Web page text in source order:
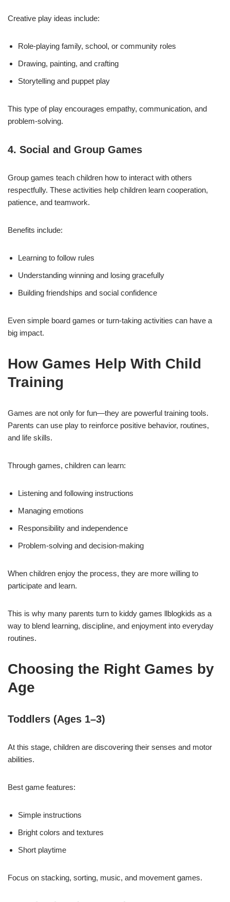
Creative play ideas include:
Role-playing family, school, or community roles
Drawing, painting, and crafting
Storytelling and puppet play
This type of play encourages empathy, communication, and
problem-solving.
4. Social and Group Games
Group games teach children how to interact with others
respectfully. These activities help children learn cooperation,
patience, and teamwork.
Benefits include:
Learning to follow rules
Understanding winning and losing gracefully
Building friendships and social confidence
Even simple board games or turn-taking activities can have a
big impact.
How Games Help With Child
Training
Games are not only for fun—they are powerful training tools.
Parents can use play to reinforce positive behavior, routines,
and life skills.
Through games, children can learn:
Listening and following instructions
Managing emotions
Responsibility and independence
Problem-solving and decision-making
When children enjoy the process, they are more willing to
participate and learn.
This is why many parents turn to kiddy games llblogkids as a
way to blend learning, discipline, and enjoyment into everyday
routines.
Choosing the Right Games by
Age
Toddlers (Ages 1–3)
At this stage, children are discovering their senses and motor
abilities.
Best game features:
Simple instructions
Bright colors and textures
Short playtime
Focus on stacking, sorting, music, and movement games.